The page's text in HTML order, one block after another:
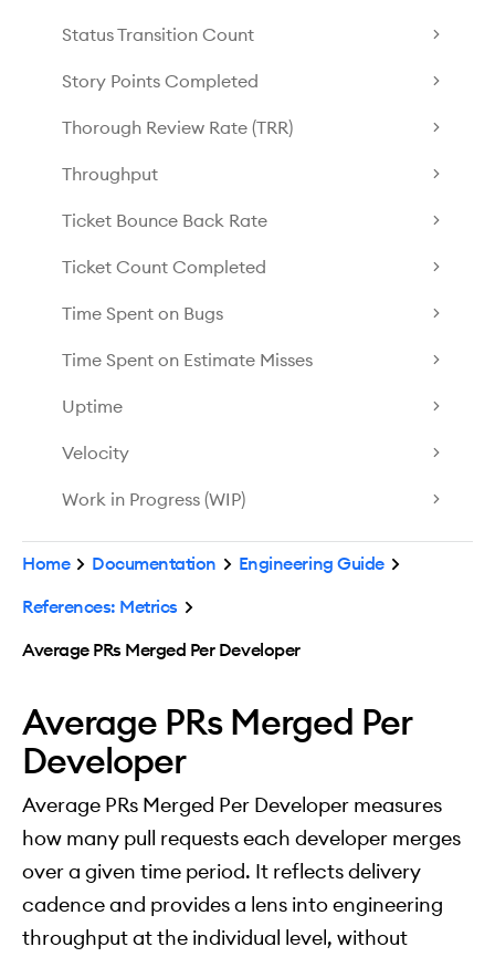
Status Transition Count
Story Points Completed
Thorough Review Rate (TRR)
Throughput
Ticket Bounce Back Rate
Ticket Count Completed
Time Spent on Bugs
Time Spent on Estimate Misses
Uptime
Velocity
Work in Progress (WIP)
Home Documentation
Engineering Guide
References: Metrics
Average PRs Merged Per Developer
Average PRs Merged Per
Developer
Average PRs Merged Per Developer measures
how many pull requests each developer merges
over a given time period. It reflects delivery
cadence and provides a lens into engineering
throughput at the individual level, without